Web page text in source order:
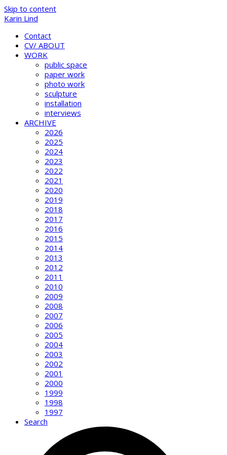
Skip to content
Karin Lind
Contact
CV/ ABOUT
WORK
public space
paper work
photo work
sculpture
installation
interviews
ARCHIVE
2026
2025
2024
2023
2022
2021
2020
2019
2018
2017
2016
2015
2014
2013
2012
2011
2010
2009
2008
2007
2006
2005
2004
2003
2002
2001
2000
1999
1998
1997
Search